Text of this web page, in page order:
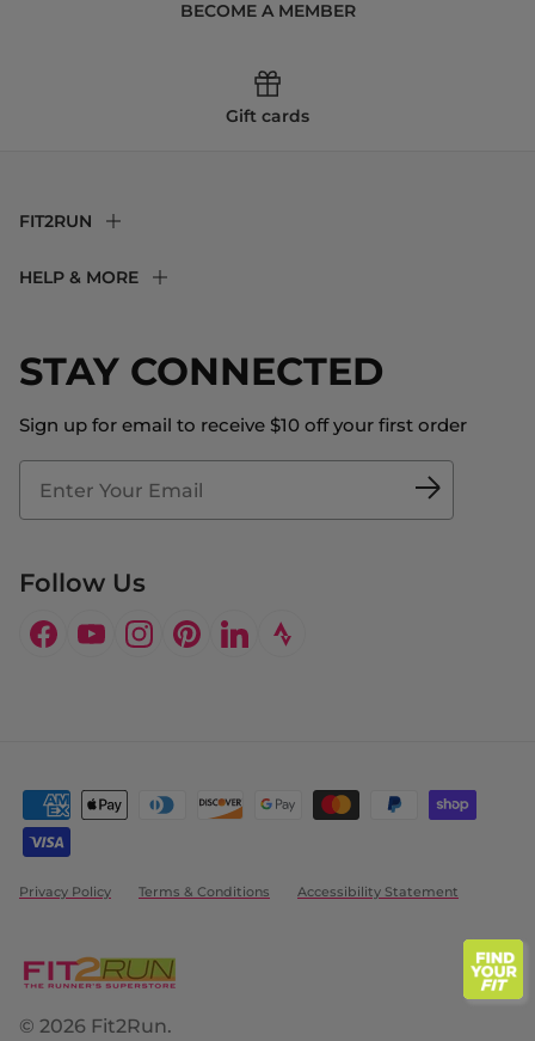
BECOME A MEMBER
Gift cards
STAY CONNECTED
Sign up for email to receive $10 off your first order
Follow Us
Facebook
YouTubeInstagram
PinterestLinkedIn
FIT2RUN
About Us
Blog
Fit2Time Race Management
Doctor's Program
HELP & MORE
Store Locator
Contact Us
Privacy Policy Terms & Conditions Accessibility Statement
© 2026 Fit2Run.